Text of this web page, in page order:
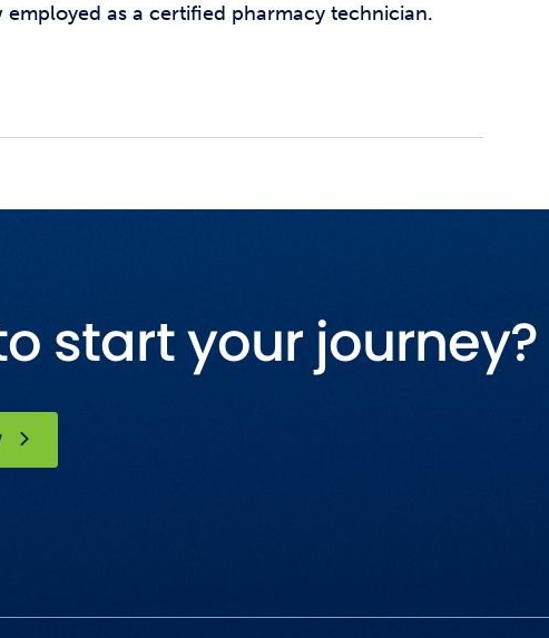
employed as a certified pharmacy technician.
start your journey?